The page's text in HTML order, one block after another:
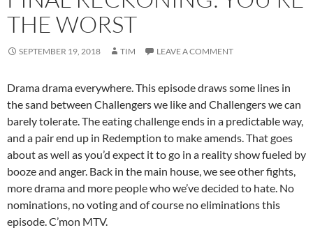
THE WORST
SEPTEMBER 19, 2018 TIM LEAVE A COMMENT
Drama drama everywhere. This episode draws some lines in
the sand between Challengers we like and Challengers we can
barely tolerate. The eating challenge ends in a predictable way,
and a pair end up in Redemption to make amends. That goes
about as well as you’d expect it to go in a reality show fueled by
booze and anger. Back in the main house, we see other fights,
more drama and more people who we’ve decided to hate. No
nominations, no voting and of course no eliminations this
episode. C’mon MTV.